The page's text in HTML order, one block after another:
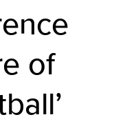
of